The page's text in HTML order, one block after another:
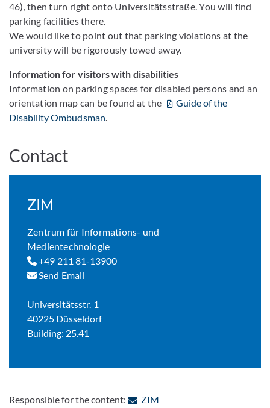
46), then turn right onto Universitätsstraße. You will find
parking facilities there.
We would like to point out that parking violations at the
university will be rigorously towed away.
Information for visitors with disabilities
Information on parking spaces for disabled persons and an
orientation map can be found at the
Guide of the
Disability Ombudsman.
Contact
ZIM
Zentrum für Informations- und
Medientechnologie
+49 211 81-13900
Send Email
Universitätsstr. 1
40225 Düsseldorf
Building: 25.41
Responsible for the content: ZIM: Contact by e-mail